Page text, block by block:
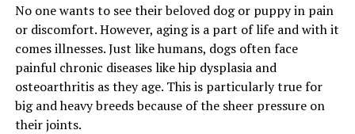
No one wants to see their beloved dog or puppy in pain
or discomfort. However, aging is a part of life and with it
comes illnesses. Just like humans, dogs often face
painful chronic diseases like hip dysplasia and
osteoarthritis as they age. This is particularly true for
big and heavy breeds because of the sheer pressure on
their joints.